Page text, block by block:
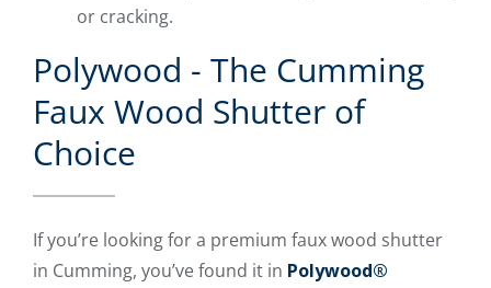
or cracking.
Polywood - The Cumming
Faux Wood Shutter of
Choice
If you’re looking for a premium faux wood shutter
in Cumming, you’ve found it in Polywood®